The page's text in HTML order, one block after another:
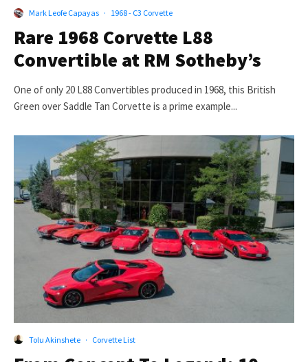
Mark Leofe Capayas · 1968 - C3 Corvette
Rare 1968 Corvette L88
Convertible at RM Sotheby’s
One of only 20 L88 Convertibles produced in 1968, this British
Green over Saddle Tan Corvette is a prime example...
Tolu Akinshete · Corvette List